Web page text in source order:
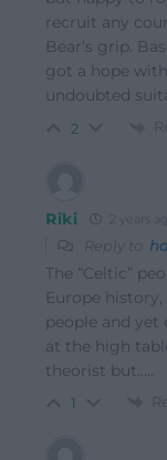
recruit any
Bear’s grip.
got a hope
undoubted
2
Riki 2 years
Reply to
The “Celtic”
Europe
people and yet
at the high
theorist but…..
1